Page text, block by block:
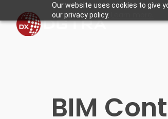
Our website uses cookies to give
our privacy policy.
BIM